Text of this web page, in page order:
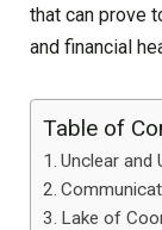
that can prove
and financial
Table of
Unclear and
Lake of